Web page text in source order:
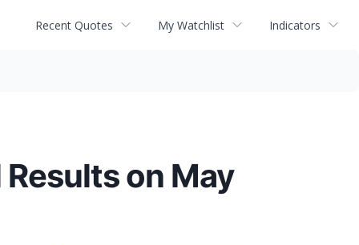
Recent Quotes My Watchlist Indicators
on May